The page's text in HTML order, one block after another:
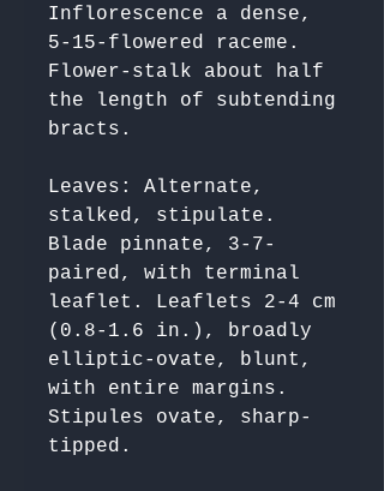
Inflorescence a dense,
5-15-flowered raceme.
Flower-stalk about half
the length of subtending
Leaves: Alternate,
stalked, stipulate.
Blade pinnate, 3-7-
paired, with terminal
leaflet. Leaflets 2-4 cm
(0.8-1.6 in.), broadly
elliptic-ovate, blunt,
with entire margins.
Stipules ovate, sharp-